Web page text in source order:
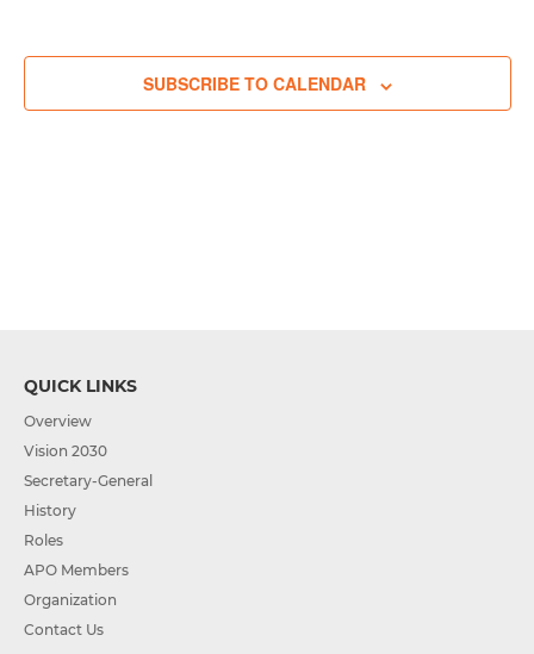
SUBSCRIBE TO CALENDAR
QUICK LINKS
Overview
Vision 2030
Secretary-General
History
Roles
APO Members
Organization
Contact Us